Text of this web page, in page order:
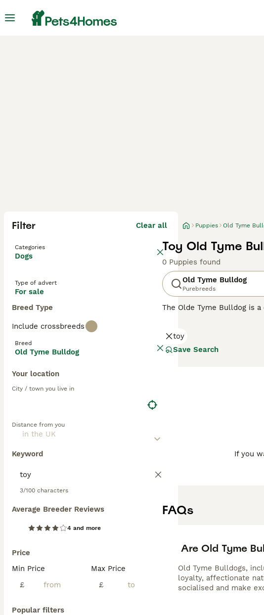
Filter Clear all
Categories
Dogs
Type of advert
For sale
Breed Type
Include crossbreeds
Breed
Old Tyme Bulldog
Your location
City / town you live in
Distance from you
Keyword
3/100 characters
Average Breeder Reviews
4 and more
Price
Min Price
£
Max Price
£
Popular filters
Puppies Old Tyme
Toy Old Tyme
0 Puppies found
Old Tyme Bulldog
Purebreeds
The Olde Tyme Bulldog is
is to continue to breed
toy
Save Search
If you
FAQs
Are Old Tyme
Old Tyme Bulldogs,
loyalty, affectionate
socialised and make